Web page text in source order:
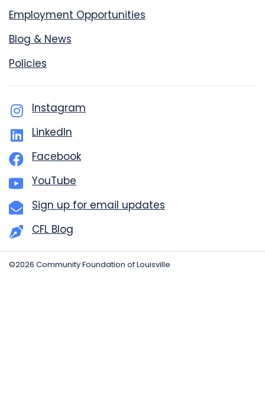
Employment Opportunities
Blog & News
Policies
Instagram
LinkedIn
Facebook
YouTube
Sign up for email updates
CFL Blog
©2026 Community Foundation of Louisville